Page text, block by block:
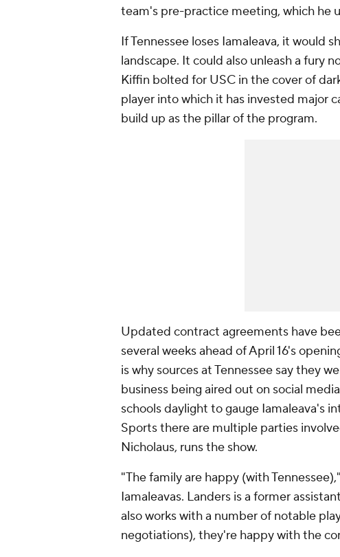
team's pre-practice meeting, which he
If Tennessee loses Iamaleava, it would
landscape. It could also unleash a fury
Kiffin bolted for USC in the cover of
player into which it has invested major
build up as the pillar of the program.
Updated contract agreements have
several weeks ahead of April 16's
is why sources at Tennessee say they
business being aired out on social
schools daylight to gauge Iamaleava's
Sports there are multiple parties
Nicholaus, runs the show.
"The family are happy (with
Iamaleavas. Landers is a former
also works with a number of notable
negotiations), they're happy with the